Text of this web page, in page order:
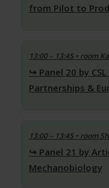
from Pilot to
13:00 – 13:45 • room
Panel 20 by
Partnerships &
13:00 – 13:45 • room
Panel 21 by
Mechanobiology